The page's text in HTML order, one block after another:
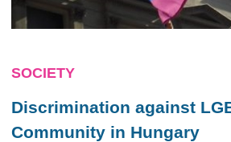
SOCIETY
Discrimination against
Community in Hungary